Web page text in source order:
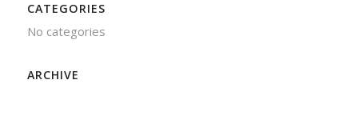
CATEGORIES
No categories
ARCHIVE